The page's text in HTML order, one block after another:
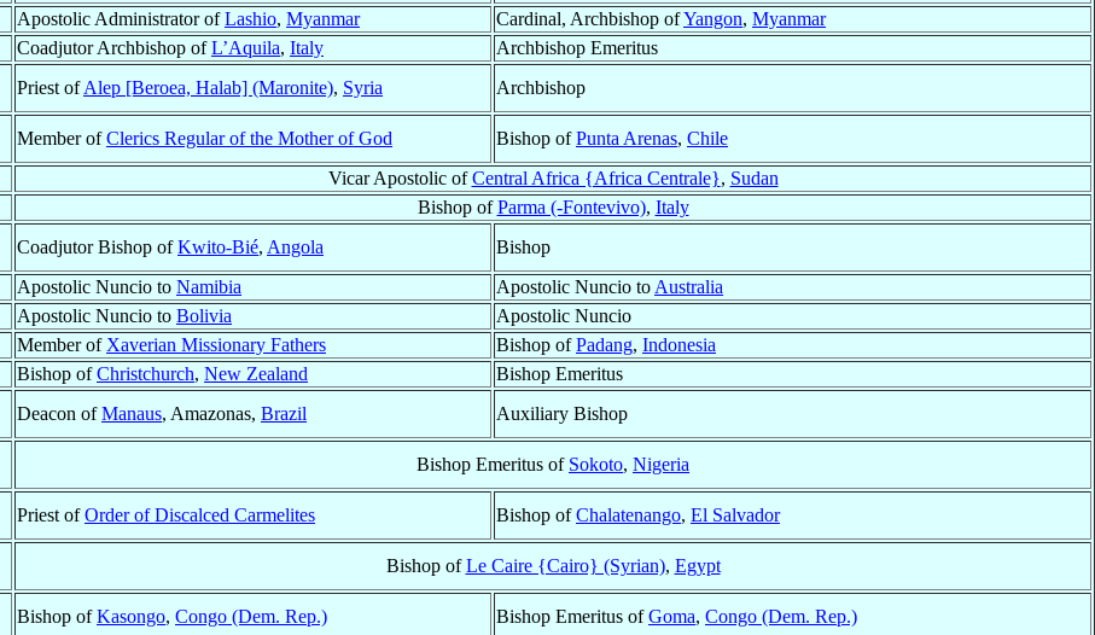
Apostolic Administrator ofLashio, Myanmar Cardinal, Archbishop ofYangon, Myanmar
Coadjutor Archbishop ofL’Aquila, Italy
Archbishop Emeritus
Priest ofAlep [Beroea, Halab] (Maronite), Syria Archbishop
Member ofClerics Regular of the Mother of God Bishop ofPunta Arenas, Chile
Vicar Apostolic ofCentral Africa {Africa Centrale}, Sudan
Bishop ofParma (-Fontevivo), Italy
Coadjutor Bishop ofKwito-Bié, Angola Bishop
Apostolic Nuncio to Namibia Apostolic Nuncio to Australia
Apostolic Nuncio to Bolivia
Apostolic Nuncio
Member of Xaverian Missionary Fathers Bishop ofPadang, Indonesia
Bishop ofChristchurch, New Zealand
Bishop Emeritus
Deacon ofManaus, Amazonas, Brazil Auxiliary Bishop
Bishop Emeritus of Sokoto, Nigeria
Priest ofOrder of Discalced Carmelites Bishop ofChalatenango, El Salvador
Bishop ofLe Caire {Cairo} (Syrian), Egypt
Bishop ofKasongo, Congo (Dem. Rep.) Bishop Emeritus ofGoma, Congo (Dem. Rep.)